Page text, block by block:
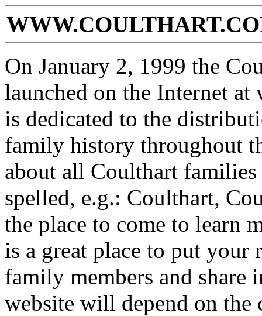
On January 2, 1999 the
launched on the Internet
is dedicated to the
family history throughout
about all Coulthart
spelled, e.g.: Coulthart,
the place to come to learn
is a great place to put your
family members and share
website will depend on